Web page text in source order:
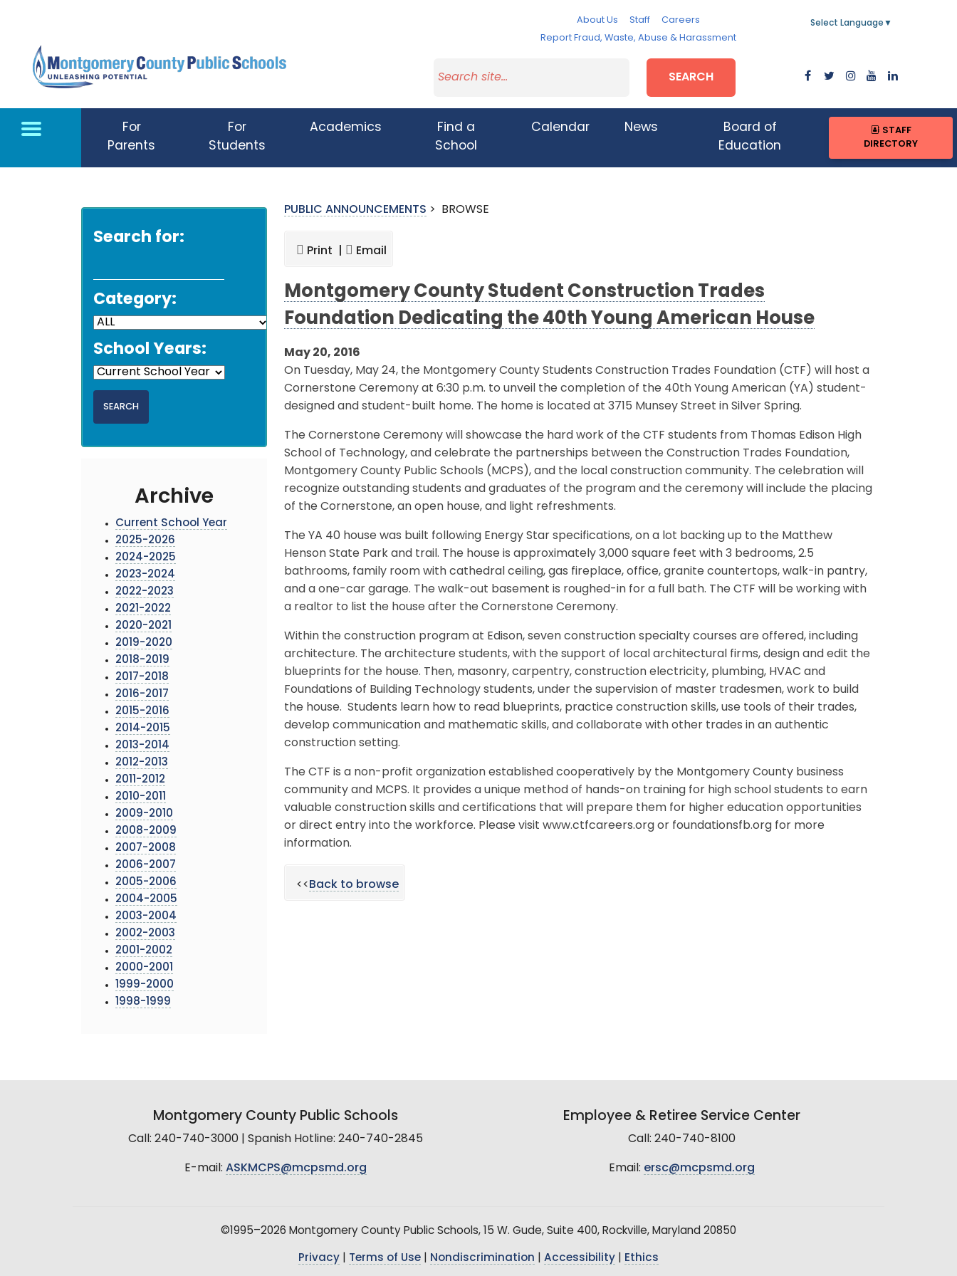
About Us Staff
Careers
Report Fraud, Waste, Abuse & Harassment
Select Language ▼
SEARCH
For
Parents
For
Students
Academics
Find a
School
Calendar News
Board of
Education
STAFF
DIRECTORY
Search for:
Category:
School Years:
Archive
Current School Year
2025-2026
2024-2025
2023-2024
2022-2023
2021-2022
2020-2021
2019-2020
2018-2019
2017-2018
2016-2017
2015-2016
2014-2015
2013-2014
2012-2013
2011-2012
2010-2011
2009-2010
2008-2009
2007-2008
2006-2007
2005-2006
2004-2005
2003-2004
2002-2003
2001-2002
2000-2001
1999-2000
1998-1999
PUBLIC ANNOUNCEMENTS > BROWSE
Print | Email
Montgomery County Student Construction Trades
Foundation Dedicating the 40th Young American House
May 20, 2016
On Tuesday, May 24, the Montgomery County Students Construction Trades Foundation (CTF) will host a
Cornerstone Ceremony at 6:30 p.m. to unveil the completion of the 40th Young American (YA) student-
designed and student-built home. The home is located at 3715 Munsey Street in Silver Spring.
The Cornerstone Ceremony will showcase the hard work of the CTF students from Thomas Edison High
School of Technology, and celebrate the partnerships between the Construction Trades Foundation,
Montgomery County Public Schools (MCPS), and the local construction community. The celebration will
recognize outstanding students and graduates of the program and the ceremony will include the placing
of the Cornerstone, an open house, and light refreshments.
The YA 40 house was built following Energy Star specifications, on a lot backing up to the Matthew
Henson State Park and trail. The house is approximately 3,000 square feet with 3 bedrooms, 2.5
bathrooms, family room with cathedral ceiling, gas fireplace, office, granite countertops, walk-in pantry,
and a one-car garage. The walk-out basement is roughed-in for a full bath. The CTF will be working with
a realtor to list the house after the Cornerstone Ceremony.
Within the construction program at Edison, seven construction specialty courses are offered, including
architecture. The architecture students, with the support of local architectural firms, design and edit the
blueprints for the house. Then, masonry, carpentry, construction electricity, plumbing, HVAC and
Foundations of Building Technology students, under the supervision of master tradesmen, work to build
the house. Students learn how to read blueprints, practice construction skills, use tools of their trades,
develop communication and mathematic skills, and collaborate with other trades in an authentic
construction setting.
The CTF is a non-profit organization established cooperatively by the Montgomery County business
community and MCPS. It provides a unique method of hands-on training for high school students to earn
valuable construction skills and certifications that will prepare them for higher education opportunities
or direct entry into the workforce. Please visit www.ctfcareers.org or foundationsfb.org for more
information.
<<Back to browse
Montgomery County Public Schools
Call: 240-740-3000 | Spanish Hotline: 240-740-2845
E-mail: ASKMCPS@mcpsmd.org
Employee & Retiree Service Center
Call: 240-740-8100
Email: ersc@mcpsmd.org
©1995–2026 Montgomery County Public Schools, 15 W. Gude, Suite 400, Rockville, Maryland 20850
Privacy Terms of Use Nondiscrimination Accessibility Ethics